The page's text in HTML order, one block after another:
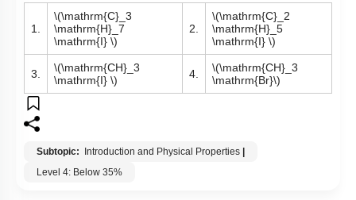
1.
\(\mathrm{C}_3
\mathrm{H}_7
\mathrm{I} \)
2.
\(\mathrm{C}_2
\mathrm{H}_5
\mathrm{I} \)
3.
\(\mathrm{CH}_3
\mathrm{I} \)
4.
\(\mathrm{CH}_3
\mathrm{Br}\)
Subtopic: Introduction and Physical Properties
Level 4: Below 35%